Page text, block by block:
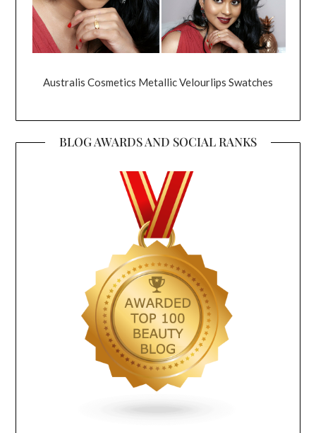
Australis Cosmetics Metallic Velourlips Swatches
BLOG AWARDS AND SOCIAL RANKS